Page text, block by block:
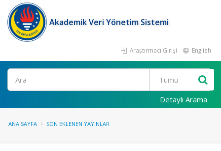
Akademik Veri Yönetim Sistemi
Araştırmacı Girişi English
Ara
Detaylı Arama
ANA SAYFA SON EKLENEN YAYINLAR